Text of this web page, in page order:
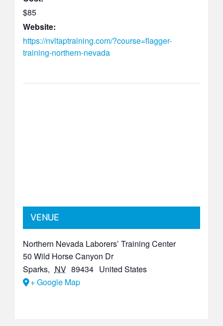
$85
Website:
https://nvltaptraining.com/?course=flagger-
training-northern-nevada
VENUE
Northern Nevada Laborers’ Training Center
50 Wild Horse Canyon Dr
Sparks, NV 89434 United States
+ Google Map